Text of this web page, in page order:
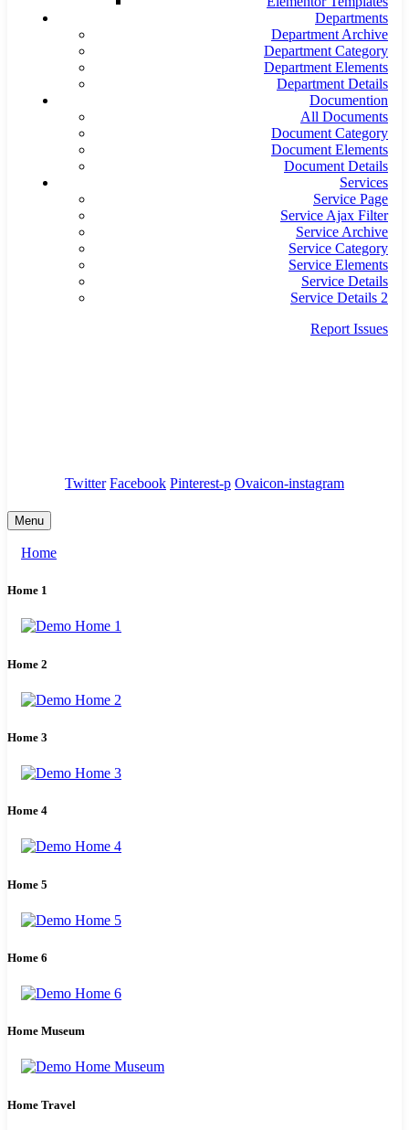
Departments
Department Archive
Department Category
Department Elements
Department Details
Documention
All Documents
Document Category
Document Elements
Document Details
Services
Service Page
Service Ajax Filter
Service Archive
Service Category
Service Elements
Service Details
Service Details 2
Report Issues
Twitter Facebook Pinterest-p Ovaicon-instagram
Menu
Home
Home 1
Home 2
Home 3
Home 4
Home 5
Home 6
Home Museum
Home Travel